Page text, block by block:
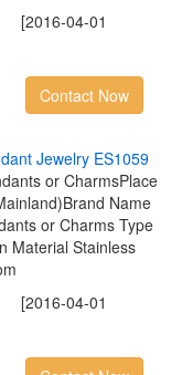
04-01
Contact Now
dant Jewelry ES1059
or CharmsPlace
Name
or Charms Type
Material Stainless
04-01